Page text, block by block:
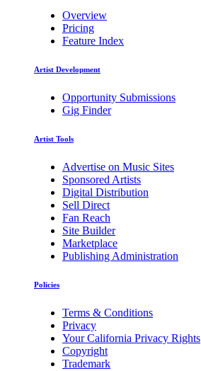
Overview
Pricing
Feature Index
Artist Development
Opportunity Submissions
Gig Finder
Artist Tools
Advertise on Music Sites
Sponsored Artists
Digital Distribution
Sell Direct
Fan Reach
Site Builder
Marketplace
Publishing Administration
Policies
Terms & Conditions
Privacy
Your California Privacy Rights
Copyright
Trademark